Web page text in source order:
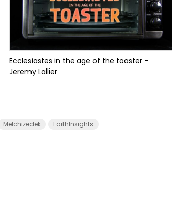
Ecclesiastes in the age of the toaster –
Jeremy Lallier
Melchizedek FaithInsights